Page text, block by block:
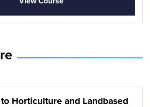
Horticulture and Landbased